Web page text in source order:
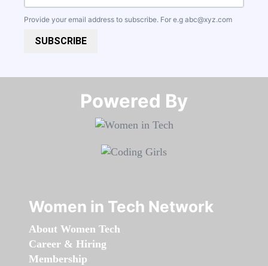
Provide your email address to subscribe. For e.g abc@xyz.com
SUBSCRIBE
Powered By​​​​​​​
Women in Tech Network
About Women Tech
Career & Hiring
Membership